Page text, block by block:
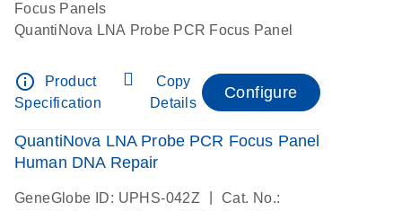
Focus Panels
QuantiNova LNA Probe PCR Focus Panel
info_outline
Product
Specification
Copy
Details
Configure
QuantiNova LNA Probe PCR Focus Panel
Human DNA Repair
GeneGlobe ID: UPHS-042Z
Cat. No.: